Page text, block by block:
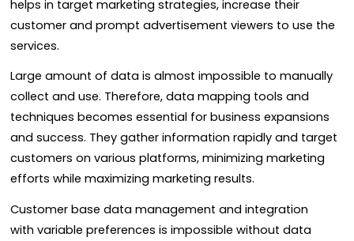
helps in target marketing strategies, increase their
customer and prompt advertisement viewers to use the
services.
Large amount of data is almost impossible to manually
collect and use. Therefore, data mapping tools and
techniques becomes essential for business expansions
and success. They gather information rapidly and target
customers on various platforms, minimizing marketing
efforts while maximizing marketing results.
Customer base data management and integration
with variable preferences is impossible without data